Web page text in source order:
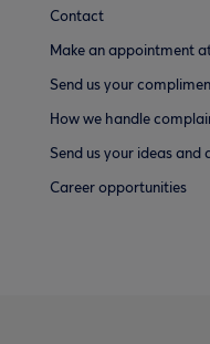
Contact
Make an appointment
Send us your
How we handle
Send us your ideas
Career opportunities